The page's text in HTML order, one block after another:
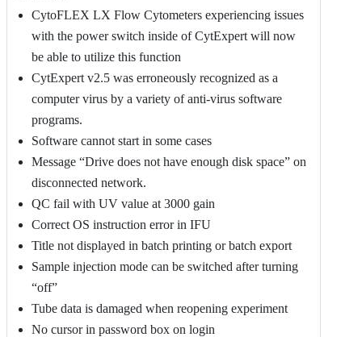
CytoFLEX LX Flow Cytometers experiencing issues
with the power switch inside of CytExpert will now
be able to utilize this function
CytExpert v2.5 was erroneously recognized as a
computer virus by a variety of anti-virus software
programs.
Software cannot start in some cases
Message “Drive does not have enough disk space” on
disconnected network.
QC fail with UV value at 3000 gain
Correct OS instruction error in IFU
Title not displayed in batch printing or batch export
Sample injection mode can be switched after turning
“off”
Tube data is damaged when reopening experiment
No cursor in password box on login